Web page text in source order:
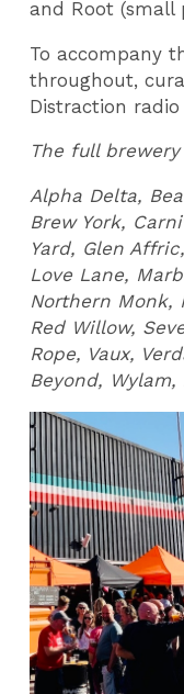
and Root (small
To accompany
throughout,
Distraction
The full
Alpha Delta,
Brew York,
Yard, Glen
Love Lane,
Northern Monk,
Red Willow,
Rope, Vaux,
Beyond, Wylam,